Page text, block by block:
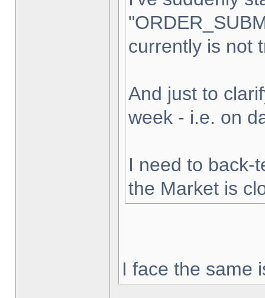
currently is not
And just to
week - i.e. on
I need to back-
the Market is
I face the same